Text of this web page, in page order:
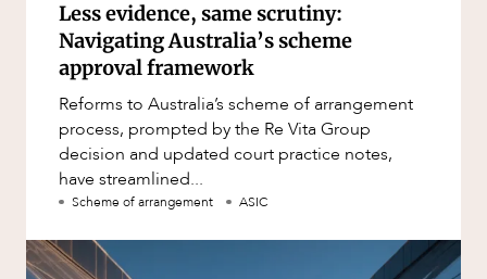
Less evidence, same scrutiny:
Navigating Australia’s scheme
approval framework
Reforms to Australia’s scheme of arrangement
process, prompted by the Re Vita Group
decision and updated court practice notes,
have streamlined...
Scheme of arrangement ASIC